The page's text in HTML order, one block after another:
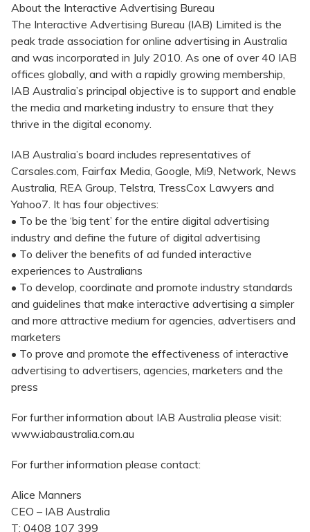
About the Interactive Advertising Bureau
The Interactive Advertising Bureau (IAB) Limited is the
peak trade association for online advertising in Australia
and was incorporated in July 2010. As one of over 40 IAB
offices globally, and with a rapidly growing membership,
IAB Australia’s principal objective is to support and enable
the media and marketing industry to ensure that they
thrive in the digital economy.
IAB Australia’s board includes representatives of
Carsales.com, Fairfax Media, Google, Mi9, Network, News
Australia, REA Group, Telstra, TressCox Lawyers and
Yahoo7. It has four objectives:
• To be the ‘big tent’ for the entire digital advertising
industry and define the future of digital advertising
• To deliver the benefits of ad funded interactive
experiences to Australians
• To develop, coordinate and promote industry standards
and guidelines that make interactive advertising a simpler
and more attractive medium for agencies, advertisers and
marketers
• To prove and promote the effectiveness of interactive
advertising to advertisers, agencies, marketers and the
press
For further information about IAB Australia please visit:
www.iabaustralia.com.au
For further information please contact:
Alice Manners
CEO – IAB Australia
T: 0408 107 399